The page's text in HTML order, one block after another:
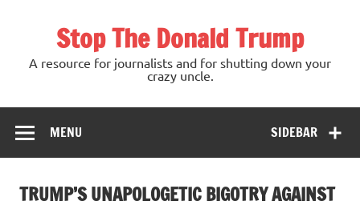
Stop The Donald Trump
A resource for journalists and for shutting down your
crazy uncle.
SIDEBAR
MENU
TRUMP’S UNAPOLOGETIC BIGOTRY AGAINST